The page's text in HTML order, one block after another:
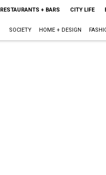
RESTAURANTS + BARS CITY LIFE
SOCIETY HOME + DESIGN